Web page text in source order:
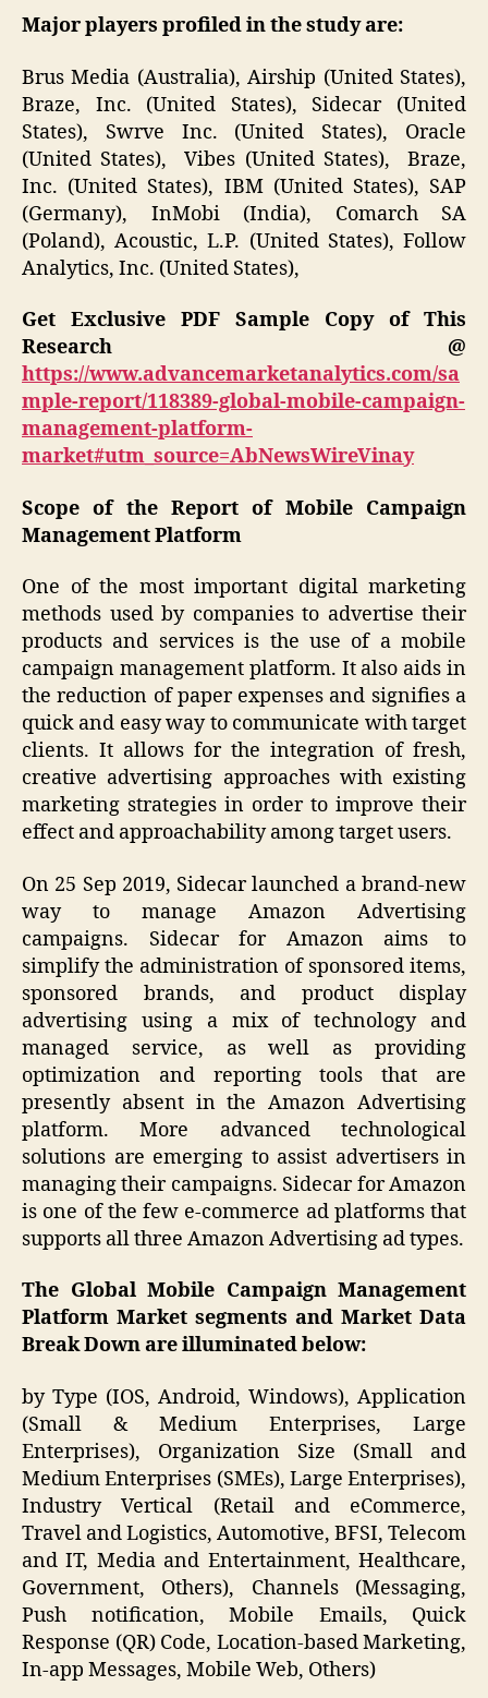
Major players profiled in the study are:
Brus Media (Australia), Airship (United States),
Braze, Inc. (United States), Sidecar (United
States), Swrve Inc. (United States), Oracle
(United States), Vibes (United States), Braze,
Inc. (United States), IBM (United States), SAP
(Germany), InMobi (India), Comarch SA
(Poland), Acoustic, L.P. (United States), Follow
Analytics, Inc. (United States),
Get Exclusive PDF Sample Copy of This
Research @
https://www.advancemarketanalytics.com/sa
mple-report/118389-global-mobile-campaign-
management-platform-
market#utm_source=AbNewsWireVinay
Scope of the Report of Mobile Campaign
Management Platform
One of the most important digital marketing
methods used by companies to advertise their
products and services is the use of a mobile
campaign management platform. It also aids in
the reduction of paper expenses and signifies a
quick and easy way to communicate with target
clients. It allows for the integration of fresh,
creative advertising approaches with existing
marketing strategies in order to improve their
effect and approachability among target users.
On 25 Sep 2019, Sidecar launched a brand-new
way to manage Amazon Advertising
campaigns. Sidecar for Amazon aims to
simplify the administration of sponsored items,
sponsored brands, and product display
advertising using a mix of technology and
managed service, as well as providing
optimization and reporting tools that are
presently absent in the Amazon Advertising
platform. More advanced technological
solutions are emerging to assist advertisers in
managing their campaigns. Sidecar for Amazon
is one of the few e-commerce ad platforms that
supports all three Amazon Advertising ad types.
The Global Mobile Campaign Management
Platform Market segments and Market Data
Break Down are illuminated below:
by Type (IOS, Android, Windows), Application
(Small & Medium Enterprises, Large
Enterprises), Organization Size (Small and
Medium Enterprises (SMEs), Large Enterprises),
Industry Vertical (Retail and eCommerce,
Travel and Logistics, Automotive, BFSI, Telecom
and IT, Media and Entertainment, Healthcare,
Government, Others), Channels (Messaging,
Push notification, Mobile Emails, Quick
Response (QR) Code, Location-based Marketing,
In-app Messages, Mobile Web, Others)